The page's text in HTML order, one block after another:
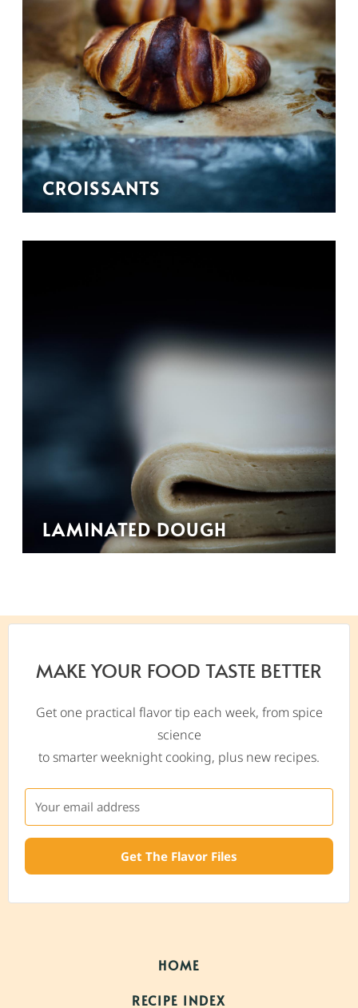
CROISSANTS
LAMINATED DOUGH
MAKE YOUR FOOD TASTE BETTER
Get one practical flavor tip each week, from spice
science
to smarter weeknight cooking, plus new recipes.
Get The Flavor Files
HOME
RECIPE INDEX